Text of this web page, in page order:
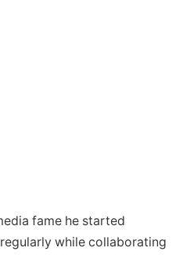
fame he started
while collaborating